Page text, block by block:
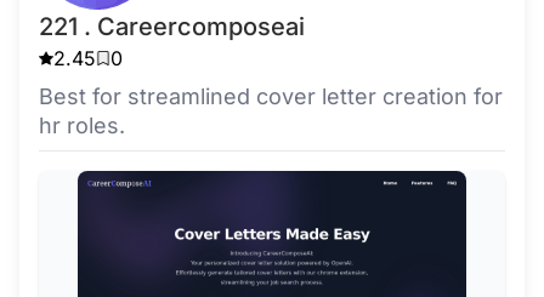
221 . Careercomposeai
2.45 0
Best for streamlined cover letter creation for
hr roles.